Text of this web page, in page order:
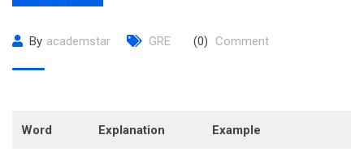
By academstar GRE (0) Comment
Word Explanation Example